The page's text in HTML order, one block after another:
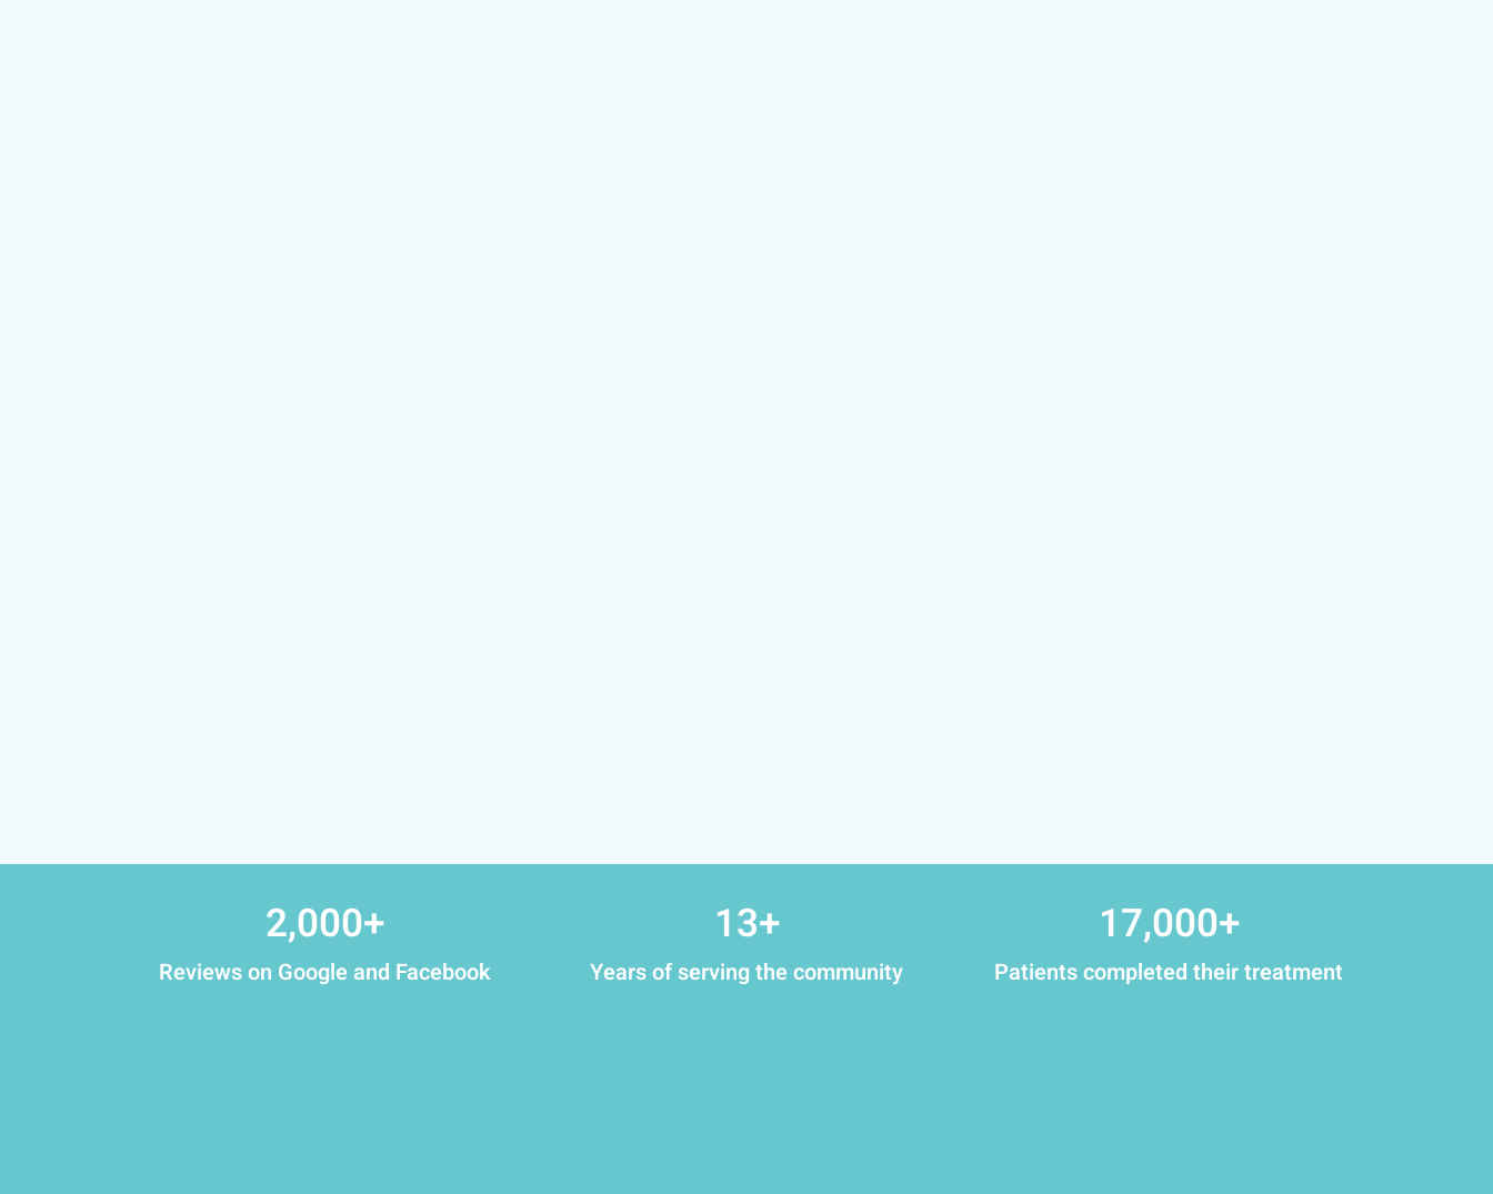
Reviews on Google and Facebook​
2,000+
Years of serving the community
13+
Patients completed their treatment
17,000+